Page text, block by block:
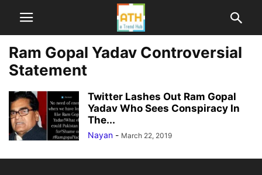
Ram Gopal Yadav Controversial
Statement
Twitter Lashes Out Ram Gopal
Yadav Who Sees Conspiracy In
The...
Nayan - March 22, 2019